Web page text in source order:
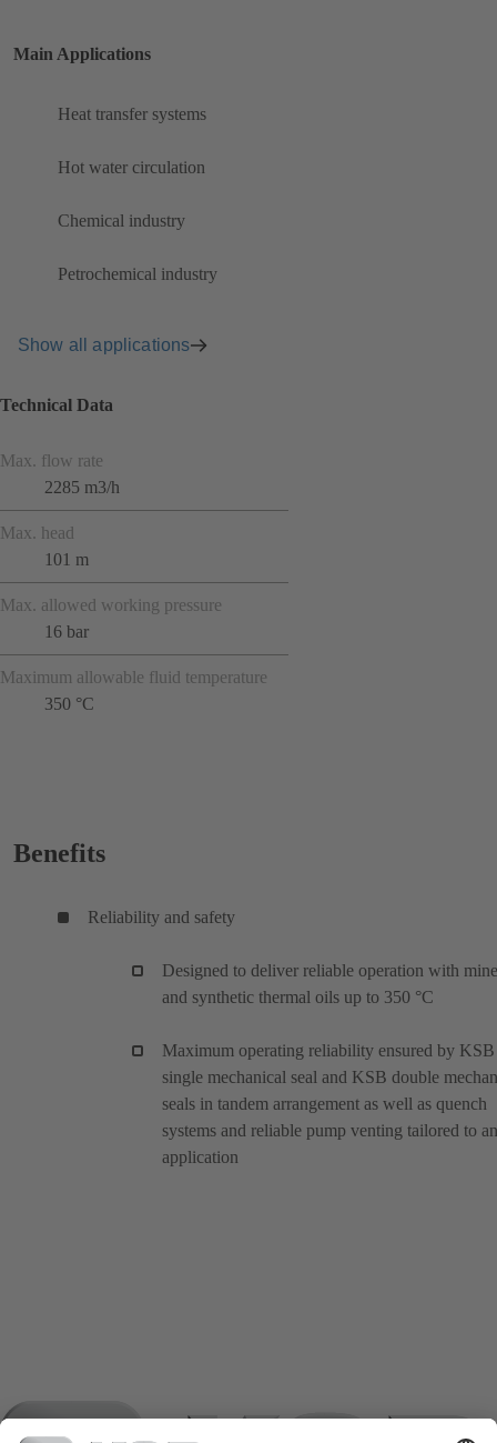
Main Applications
Heat transfer systems
Hot water circulation
Chemical industry
Petrochemical industry
Show all applications
Technical Data
Max. flow rate
2285 m3/h
Max. head
101 m
Max. allowed working pressure
16 bar
Maximum allowable fluid temperature
350 °C
Benefits
Reliability and safety
Designed to deliver reliable operation with
and synthetic thermal oils up to 350 °C
Maximum operating reliability ensured by KSB
single mechanical seal and KSB double
seals in tandem arrangement as well as quench
systems and reliable pump venting tailored to
application